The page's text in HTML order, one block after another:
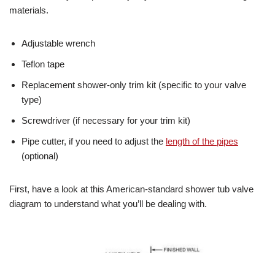
materials.
Adjustable wrench
Teflon tape
Replacement shower-only trim kit (specific to your valve
type)
Screwdriver (if necessary for your trim kit)
Pipe cutter, if you need to adjust the length of the pipes
(optional)
First, have a look at this American-standard shower tub valve
diagram to understand what you’ll be dealing with.